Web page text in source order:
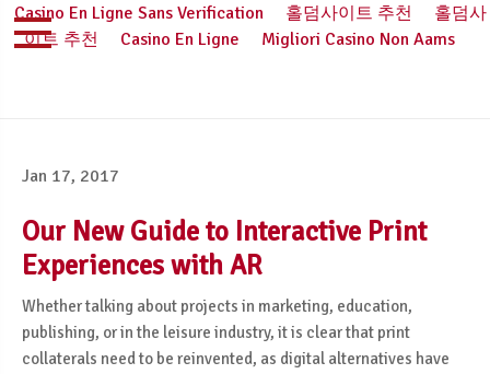
Casino En Ligne Sans Verification 홀덤사이트 추천
홀덤사
이트 추천
Casino En Ligne Migliori Casino Non Aams
Jan 17, 2017
Our New Guide to Interactive Print
Experiences with AR
Whether talking about projects in marketing, education,
publishing, or in the leisure industry, it is clear that print
collaterals need to be reinvented, as digital alternatives have